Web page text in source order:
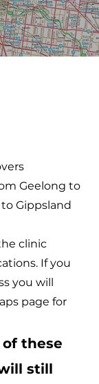
Geelong to
Gippsland
clinic
If you
you will
page for
of these
still